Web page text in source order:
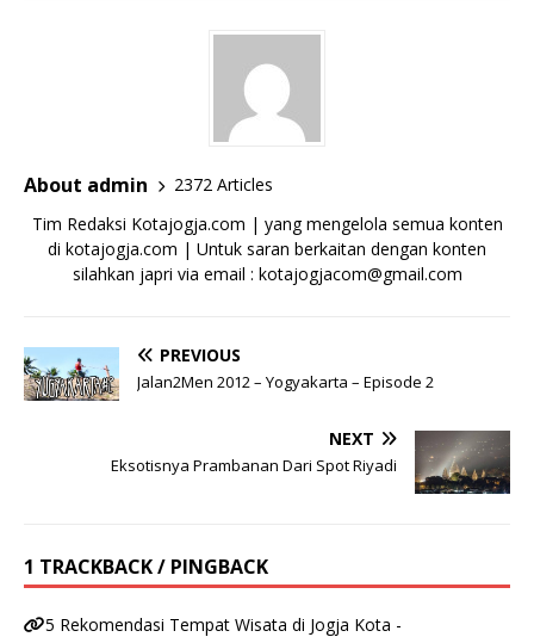
About admin
2372 Articles
Tim Redaksi Kotajogja.com | yang mengelola semua konten
di kotajogja.com | Untuk saran berkaitan dengan konten
silahkan japri via email : kotajogjacom@gmail.com
PREVIOUS
Jalan2Men 2012 – Yogyakarta – Episode 2
NEXT
Eksotisnya Prambanan Dari Spot Riyadi
1 TRACKBACK / PINGBACK
5 Rekomendasi Tempat Wisata di Jogja Kota -